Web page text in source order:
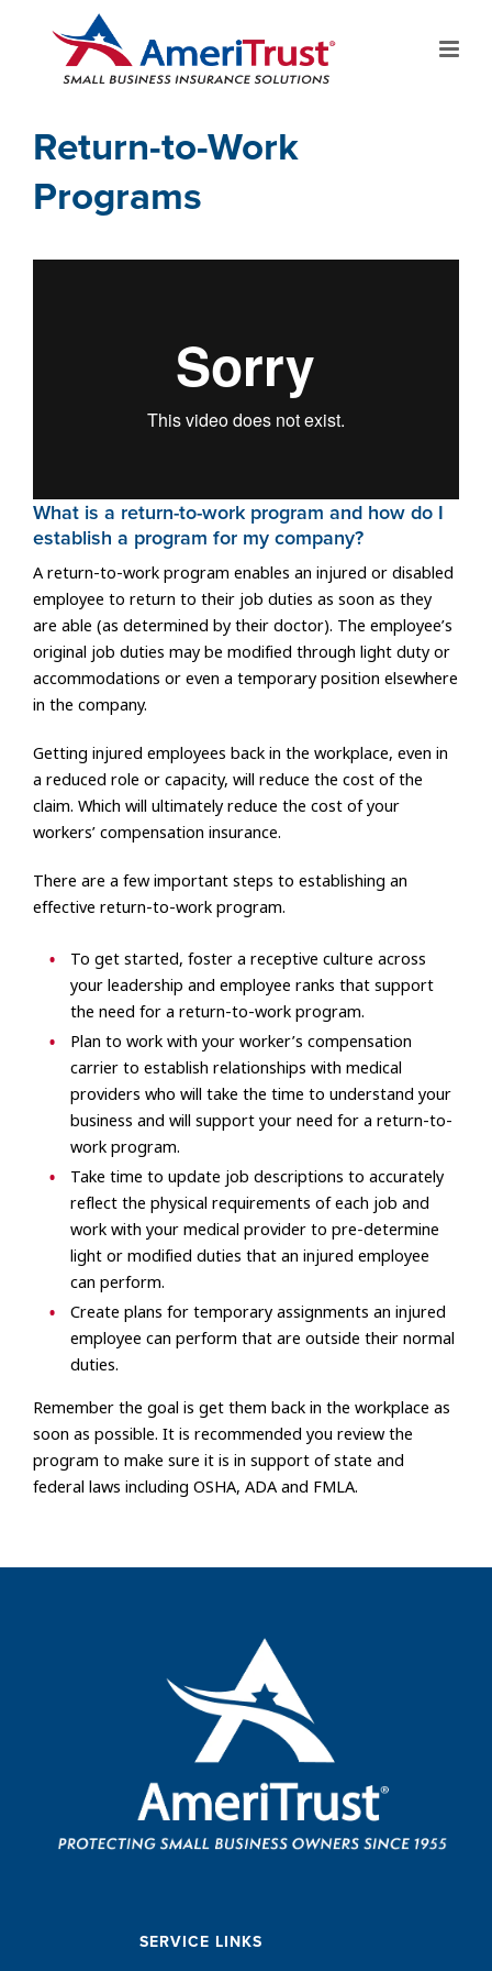
Return-to-Work
Programs
What is a return-to-work program and how do I
establish a program for my company?
A return-to-work program enables an injured or disabled
employee to return to their job duties as soon as they
are able (as determined by their doctor). The employee’s
original job duties may be modified through light duty or
accommodations or even a temporary position elsewhere
in the company.
Getting injured employees back in the workplace, even in
a reduced role or capacity, will reduce the cost of the
claim. Which will ultimately reduce the cost of your
workers’ compensation insurance.
There are a few important steps to establishing an
effective return-to-work program.
To get started, foster a receptive culture across
your leadership and employee ranks that support
the need for a return-to-work program.
Plan to work with your worker’s compensation
carrier to establish relationships with medical
providers who will take the time to understand your
business and will support your need for a return-to-
work program.
Take time to update job descriptions to accurately
reflect the physical requirements of each job and
work with your medical provider to pre-determine
light or modified duties that an injured employee
can perform.
Create plans for temporary assignments an injured
employee can perform that are outside their normal
duties.
Remember the goal is get them back in the workplace as
soon as possible. It is recommended you review the
program to make sure it is in support of state and
federal laws including OSHA, ADA and FMLA.
SERVICE LINKS